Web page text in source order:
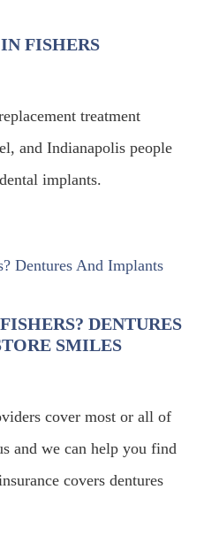
FISHERS
treatment
and Indianapolis people
implants.
DENTURES
SMILES
cover most or all of
and we can help you find
covers dentures